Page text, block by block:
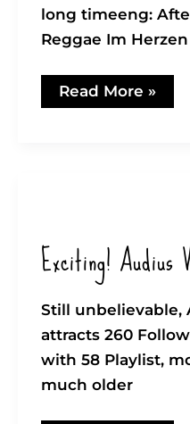
long timeeng:
Reggae Im
Whoop
Whoop!
Read More »
Exciting! Audius
Still unbelievable,
attracts 260
with 58 Playlist,
much older